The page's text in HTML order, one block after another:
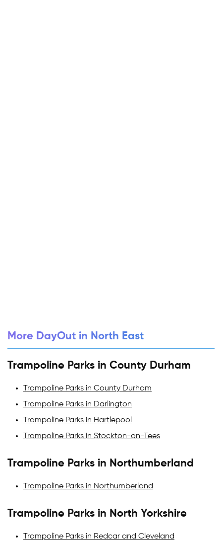
More DayOut in North East
Trampoline Parks in County Durham
Trampoline Parks in County Durham
Trampoline Parks in Darlington
Trampoline Parks in Hartlepool
Trampoline Parks in Stockton-on-Tees
Trampoline Parks in Northumberland
Trampoline Parks in Northumberland
Trampoline Parks in North Yorkshire
Trampoline Parks in Redcar and Cleveland